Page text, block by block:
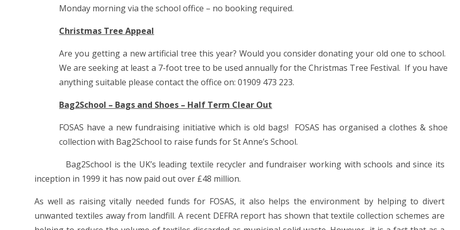
Monday morning via the school office – no booking required.
Christmas Tree Appeal
Are you getting a new artificial tree this year? Would you consider donating your old one to school.
We are seeking at least a 7-foot tree to be used annually for the Christmas Tree Festival. If you have
anything suitable please contact the office on: 01909 473 223.
Bag2School – Bags and Shoes – Half Term Clear Out
FOSAS have a new fundraising initiative which is old bags! FOSAS has organised a clothes & shoe
collection with Bag2School to raise funds for St Anne’s School.
Bag2School is the UK’s leading textile recycler and fundraiser working with schools and since its
inception in 1999 it has now paid out over £48 million.
As well as raising vitally needed funds for FOSAS, it also helps the environment by helping to divert
unwanted textiles away from landfill. A recent DEFRA report has shown that textile collection schemes are